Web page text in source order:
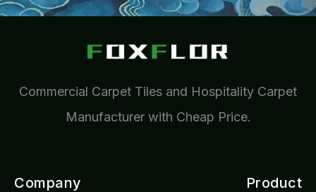
Commercial Carpet Tiles and Hospitality Carpet
Manufacturer with Cheap Price.
Company Product